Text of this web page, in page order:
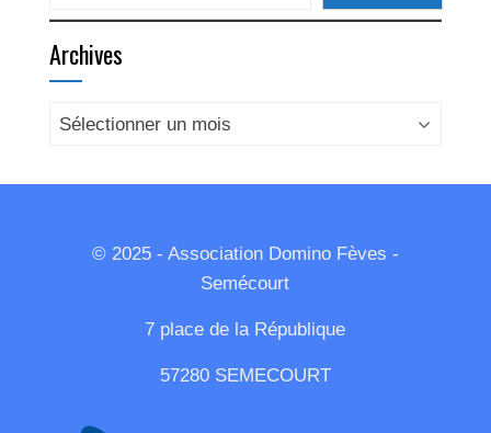
Archives
Archives
© 2025 - Association Domino Fèves -
Semécourt
7 place de la République
57280 SEMECOURT